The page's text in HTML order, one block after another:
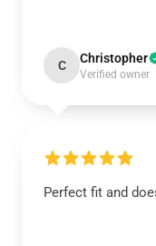
C Christopher
Verified owner
Perfect fit and